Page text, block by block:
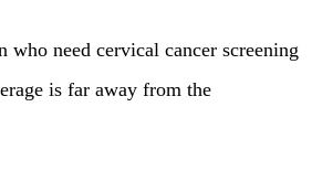
need cervical cancer screening
is far away from the